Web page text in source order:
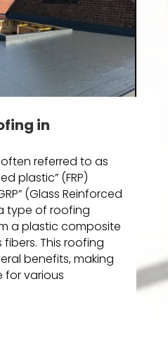
in
referred to as
plastic” (FRP)
(Glass Reinforced
type of roofing
a plastic composite
This roofing
benefits, making
for various